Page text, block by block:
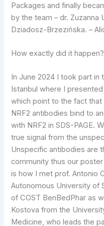
Packages and finally
by the team – dr. Zuzanna
Dziadosz-Brzezińska. –
How exactly did it happen?
In June 2024 I took part in
Istanbul where I
which point to the fact
NRF2 antibodies bind to
with NRF2 in SDS-PAGE.
true signal from the
Unspecific antibodies are
community thus our
is how I met prof. Antonio
Autonomous University of
of COST BenBedPhar as
Kostova from the
Medicine, who leads the